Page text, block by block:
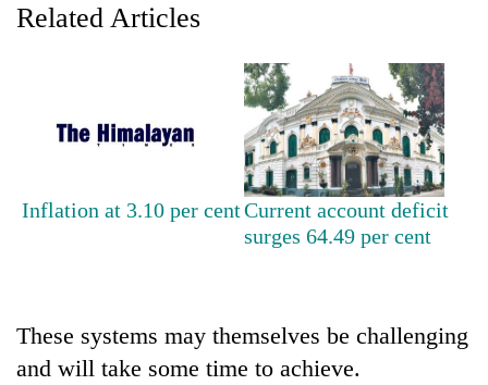
year
gusty
hit
western
active
19
crash
12,200
per
tola
Related Articles
Inflation at 3.10 per centCurrent account deficit
surges 64.49 per cent
These systems may themselves be challenging
and will take some time to achieve.